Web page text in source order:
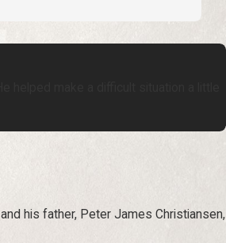
and his father, Peter James Christiansen,